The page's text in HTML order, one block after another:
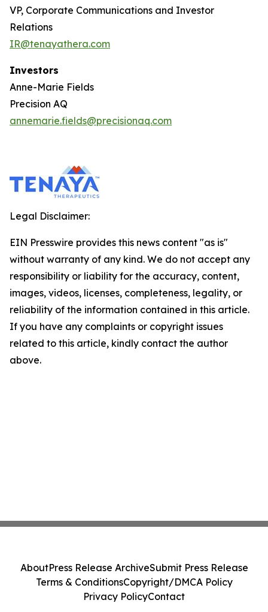
VP, Corporate Communications and Investor
Relations
IR@tenayathera.com
Investors
Anne-Marie Fields
Precision AQ
annemarie.fields@precisionaq.com
Legal Disclaimer:
EIN Presswire provides this news content "as is"
without warranty of any kind. We do not accept any
responsibility or liability for the accuracy, content,
images, videos, licenses, completeness, legality, or
reliability of the information contained in this article.
If you have any complaints or copyright issues
related to this article, kindly contact the author
above.
AboutPress Release ArchiveSubmit Press Release
Terms & ConditionsCopyright/DMCA Policy
Privacy PolicyContact